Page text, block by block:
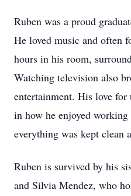
Ruben was a proud
He loved music and often
hours in his room,
Watching television also
entertainment. His love for
in how he enjoyed
everything was kept clean
Ruben is survived by his
and Silvia Mendez, who